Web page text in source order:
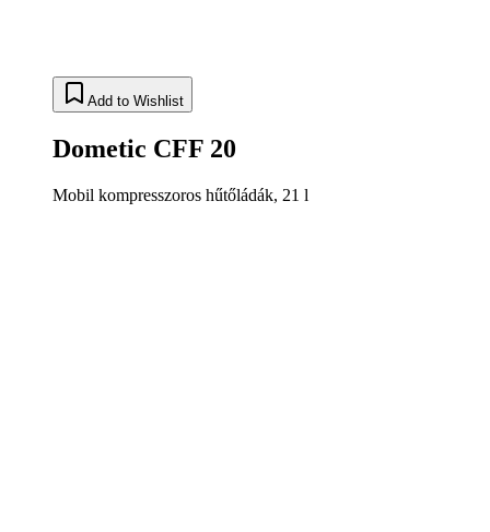
Add to Wishlist
Dometic CFF 20
Mobil kompresszoros hűtőládák, 21 l